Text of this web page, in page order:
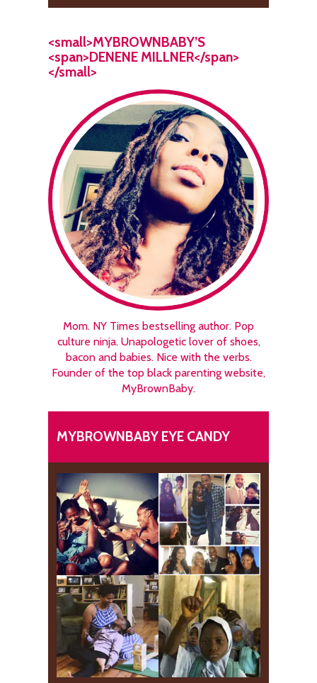
<small>MYBROWNBABY’S
<span>DENENE MILLNER</span>
</small>
Mom. NY Times bestselling author. Pop
culture ninja. Unapologetic lover of shoes,
bacon and babies. Nice with the verbs.
Founder of the top black parenting website,
MyBrownBaby.
MYBROWNBABY EYE CANDY